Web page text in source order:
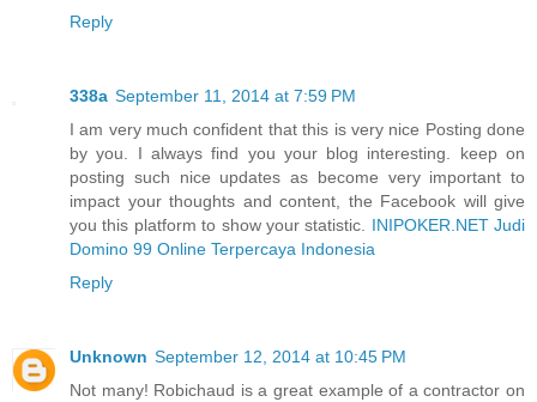
Reply
338a September 11, 2014 at 7:59 PM
I am very much confident that this is very nice Posting done
by you. I always find you your blog interesting. keep on
posting such nice updates as become very important to
impact your thoughts and content, the Facebook will give
you this platform to show your statistic. INIPOKER.NET Judi
Domino 99 Online Terpercaya Indonesia
Reply
Unknown September 12, 2014 at 10:45 PM
Not many! Robichaud is a great example of a contractor on